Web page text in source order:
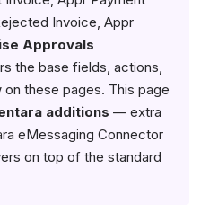
Invoice, Appr
Approvals
the base fields, actions,
these pages. This page
additions — extra
eMessaging Connector
on top of the standard